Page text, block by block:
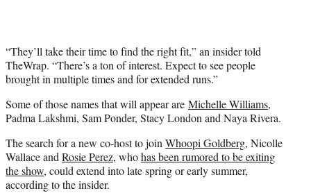
“They’ll take their time to find the right fit,” an insider told
TheWrap. “There’s a ton of interest. Expect to see people
brought in multiple times and for extended runs.”
Some of those names that will appear are Michelle Williams,
Padma Lakshmi, Sam Ponder, Stacy London and Naya Rivera.
The search for a new co-host to joinWhoopi Goldberg, Nicolle
Wallace andRosie Perez, whohas been rumored to be exiting
the show, could extend into late spring or early summer,
according to the insider.